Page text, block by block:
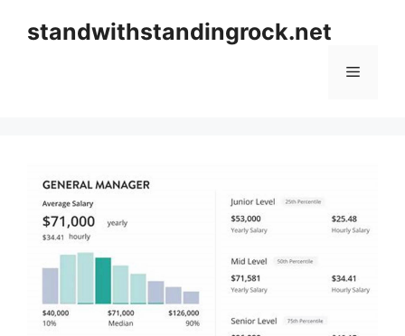
standwithstandingrock.net
Menu